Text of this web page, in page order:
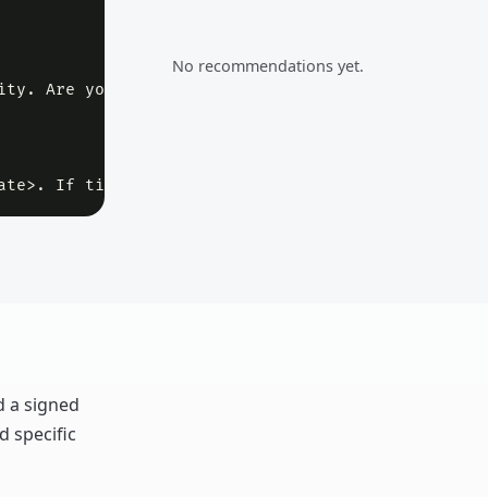
No recommendations yet.
Are you planning to move forward, or should
If timing has changed, I can send an
a signed
specific